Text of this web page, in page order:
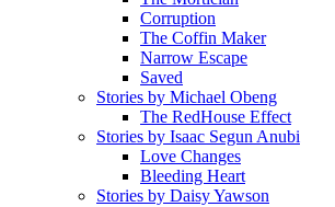
Corruption
The Coffin Maker
Narrow Escape
Saved
Stories by Michael Obeng
The RedHouse Effect
Stories by Isaac Segun Anubi
Love Changes
Bleeding Heart
Stories by Daisy Yawson